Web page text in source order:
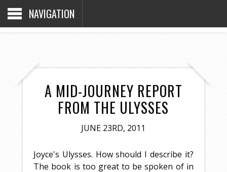
NAVIGATION
A MID-JOURNEY REPORT
FROM THE ULYSSES
JUNE 23RD, 2011
Joyce's Ulysses. How should I describe it?
The book is too great to be spoken of in